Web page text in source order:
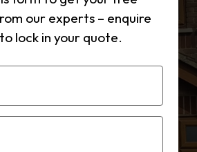
our experts – enquire
lock in your quote.